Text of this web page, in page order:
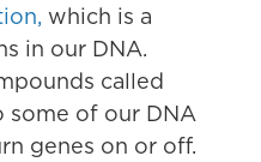
which is a
in our DNA.
called
some of our DNA
genes on or off.